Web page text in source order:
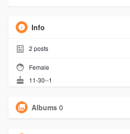
Info
2 posts
Female
11-30--1
Albums 0